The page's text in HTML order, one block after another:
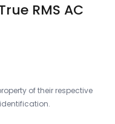
RMS AC
of their respective